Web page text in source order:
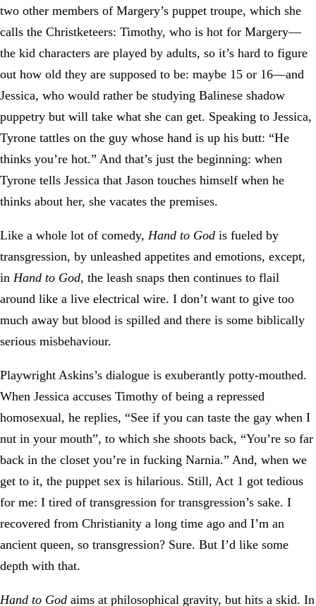
two other members of Margery’s puppet troupe, which she
calls the Christketeers: Timothy, who is hot for Margery—
the kid characters are played by adults, so it’s hard to figure
out how old they are supposed to be: maybe 15 or 16—and
Jessica, who would rather be studying Balinese shadow
puppetry but will take what she can get. Speaking to Jessica,
Tyrone tattles on the guy whose hand is up his butt: “He
thinks you’re hot.” And that’s just the beginning: when
Tyrone tells Jessica that Jason touches himself when he
thinks about her, she vacates the premises.
Like a whole lot of comedy, Hand to God is fueled by
transgression, by unleashed appetites and emotions, except,
in Hand to God, the leash snaps then continues to flail
around like a live electrical wire. I don’t want to give too
much away but blood is spilled and there is some biblically
serious misbehaviour.
Playwright Askins’s dialogue is exuberantly potty-mouthed.
When Jessica accuses Timothy of being a repressed
homosexual, he replies, “See if you can taste the gay when I
nut in your mouth”, to which she shoots back, “You’re so far
back in the closet you’re in fucking Narnia.” And, when we
get to it, the puppet sex is hilarious. Still, Act 1 got tedious
for me: I tired of transgression for transgression’s sake. I
recovered from Christianity a long time ago and I’m an
ancient queen, so transgression? Sure. But I’d like some
depth with that.
Hand to God aims at philosophical gravity, but hits a skid. In